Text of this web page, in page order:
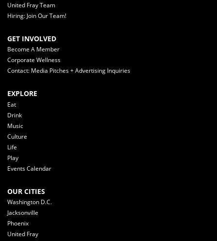
United Fray Team
Hiring: Join Our Team!
GET INVOLVED
Become A Member
Corporate Wellness
Contact: Media Pitches + Advertising Inquiries
EXPLORE
Eat
Drink
Music
Culture
Life
Play
Events Calendar
OUR CITIES
Washington D.C.
Jacksonville
Phoenix
United Fray